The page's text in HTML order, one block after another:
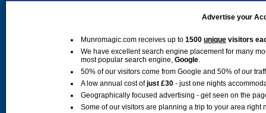
Advertise your
Munromagic.com receives up to 1500 unique visitors
We have excellent search engine placement for many
most popular search engine, Google.
50% of our visitors come from Google and 50% of our
A low annual cost ofjust £30 - just one nights
Geographically focused advertising - get seen on the
Some of our visitors are planning a trip to your area right